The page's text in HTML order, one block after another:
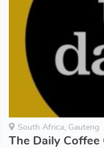
South Africa, Gauteng